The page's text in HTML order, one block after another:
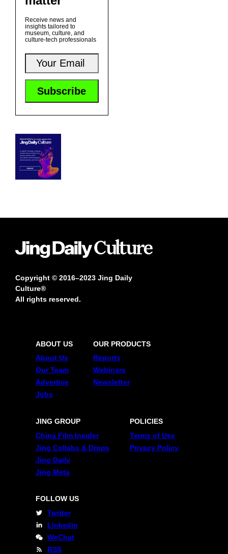
Receive news and
insights tailored to
museum, culture, and
culture-tech professionals
Copyright © 2016–2023 Jing Daily
Culture®
All rights reserved.
ABOUT US
About Us
Our Team
Advertise
Jobs
OUR PRODUCTS
Reports
Webinars
Newsletter
JING GROUP
China Film Insider
Jing Collabs & Drops
Jing Daily
Jing Meta
POLICIES
Terms of Use
Privacy Policy
FOLLOW US
Twitter
Linkedin
WeChat
RSS